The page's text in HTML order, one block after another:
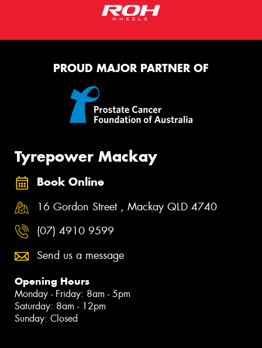
PROUD MAJOR PARTNER OF
Tyrepower Mackay
Book Online
16 Gordon Street , Mackay QLD 4740
(07) 4910 9599
Send us a message
Opening Hours
Monday - Friday: 8am - 5pm
Saturday: 8am - 12pm
Sunday: Closed